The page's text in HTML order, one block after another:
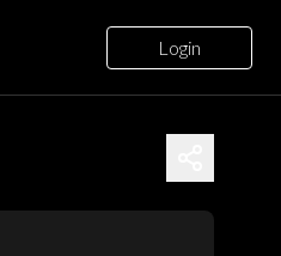
Login